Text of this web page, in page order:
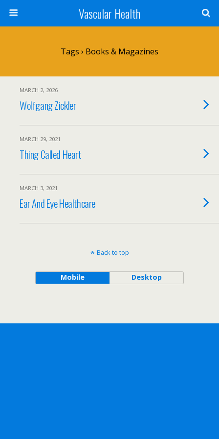
Vascular Health
Tags › Books & Magazines
MARCH 2, 2026
Wolfgang Zickler
MARCH 29, 2021
Thing Called Heart
MARCH 3, 2021
Ear And Eye Healthcare
Back to top
Mobile Desktop